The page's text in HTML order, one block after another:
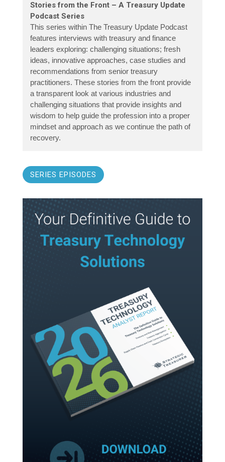
Stories from the Front – A Treasury Update
Podcast Series
This series within The Treasury Update Podcast
features interviews with treasury and finance
leaders exploring: challenging situations; fresh
ideas, innovative approaches, case studies and
recommendations from senior treasury
practitioners. These stories from the front provide
a transparent look at various industries and
challenging situations that provide insights and
wisdom to help guide the profession into a proper
mindset and approach as we continue the path of
recovery.
SERIES EPISODES